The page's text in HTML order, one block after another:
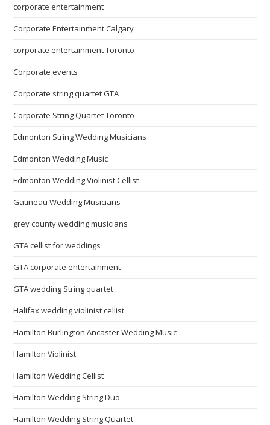
corporate entertainment
Corporate Entertainment Calgary
corporate entertainment Toronto
Corporate events
Corporate string quartet GTA
Corporate String Quartet Toronto
Edmonton String Wedding Musicians
Edmonton Wedding Music
Edmonton Wedding Violinist Cellist
Gatineau Wedding Musicians
grey county wedding musicians
GTA cellist for weddings
GTA corporate entertainment
GTA wedding String quartet
Halifax wedding violinist cellist
Hamilton Burlington Ancaster Wedding Music
Hamilton Violinist
Hamilton Wedding Cellist
Hamilton Wedding String Duo
Hamilton Wedding String Quartet